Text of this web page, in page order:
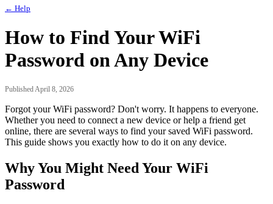
← Help
How to Find Your WiFi
Password on Any Device
Published April 8, 2026
Forgot your WiFi password? Don't worry. It happens to everyone.
Whether you need to connect a new device or help a friend get
online, there are several ways to find your saved WiFi password.
This guide shows you exactly how to do it on any device.
Why You Might Need Your WiFi
Password